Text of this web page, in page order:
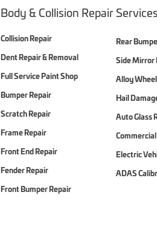
Body & Collision Repair Services
Collision Repair
Dent Repair & Removal
Full Service Paint Shop
Bumper Repair
Scratch Repair
Frame Repair
Front End Repair
Fender Repair
Front Bumper Repair
Rear
Side Mirror
Alloy
Hail
Auto Glass
Electric
ADAS